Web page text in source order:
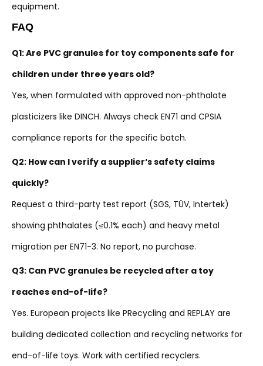
equipment.
FAQ
Q1: Are PVC granules for toy components safe for
children under three years old?
Yes, when formulated with approved non-phthalate
plasticizers like DINCH. Always check EN71 and CPSIA
compliance reports for the specific batch.
Q2: How can I verify a supplier‘s safety claims
quickly?
Request a third-party test report (SGS, TÜV, Intertek)
showing phthalates (≤0.1% each) and heavy metal
migration per EN71-3. No report, no purchase.
Q3: Can PVC granules be recycled after a toy
reaches end-of-life?
Yes. European projects like PRecycling and REPLAY are
building dedicated collection and recycling networks for
end-of-life toys. Work with certified recyclers.